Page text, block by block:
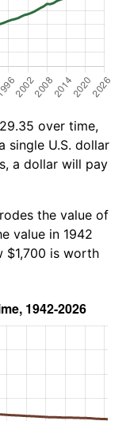
over time,
single U.S. dollar
a dollar will pay
the value of
value in 1942
$1,700 is worth